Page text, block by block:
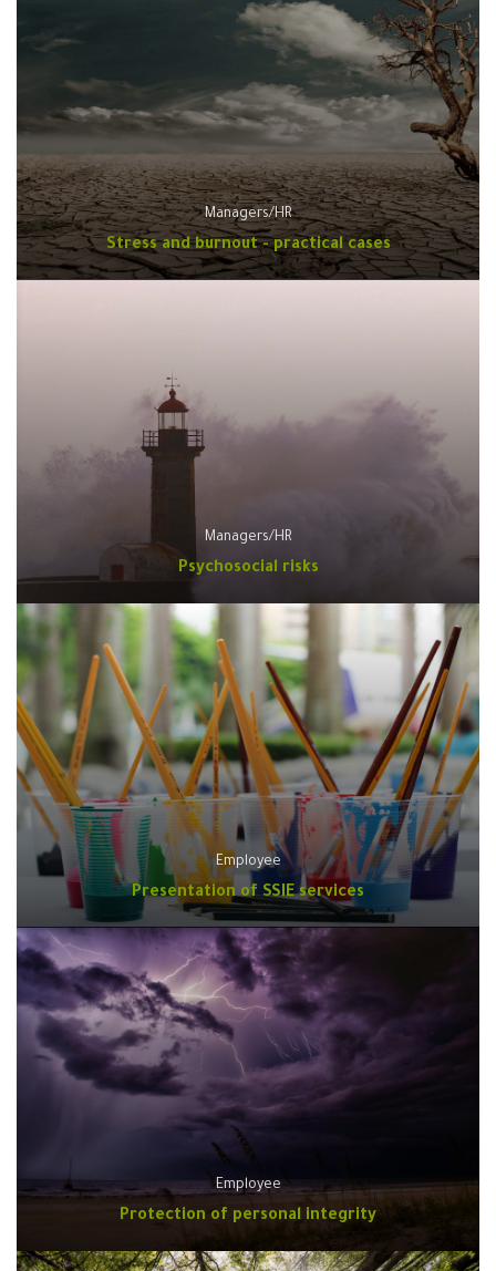
Managers/HR
Stress and burnout - practical cases
Managers/HR
Psychosocial risks
Employee
Presentation of SSIE services
Employee
Protection of personal integrity